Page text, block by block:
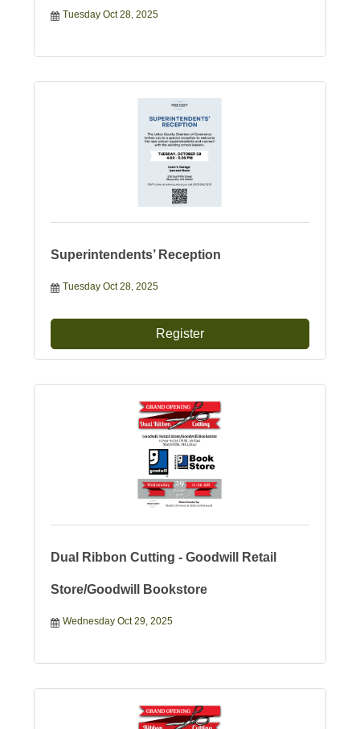
Tuesday Oct 28, 2025
Superintendents’ Reception
Tuesday Oct 28, 2025
Register
Dual Ribbon Cutting - Goodwill Retail
Store/Goodwill Bookstore
Wednesday Oct 29, 2025